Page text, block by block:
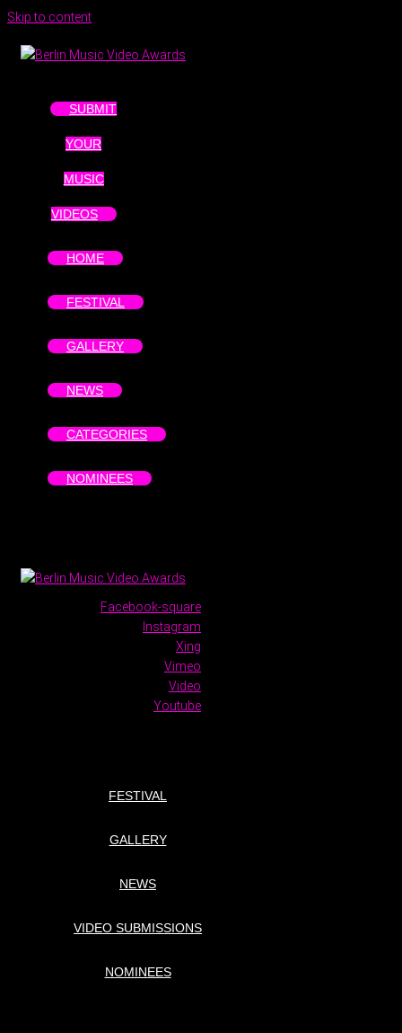
Skip to content
SUBMIT
YOUR
MUSIC
VIDEOS
HOME
FESTIVAL
GALLERY
NEWS
CATEGORIES
NOMINEES
Facebook-square
Instagram
Xing
Vimeo
Video
Youtube
FESTIVAL
GALLERY
NEWS
VIDEO SUBMISSIONS
NOMINEES